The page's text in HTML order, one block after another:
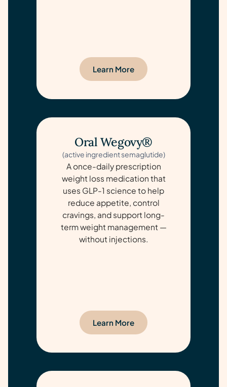
Learn More
Oral Wegovy®
(active ingredient semaglutide)
A once-daily prescription
weight loss medication that
uses GLP-1 science to help
reduce appetite, control
cravings, and support long-
term weight management —
without injections.
Learn More